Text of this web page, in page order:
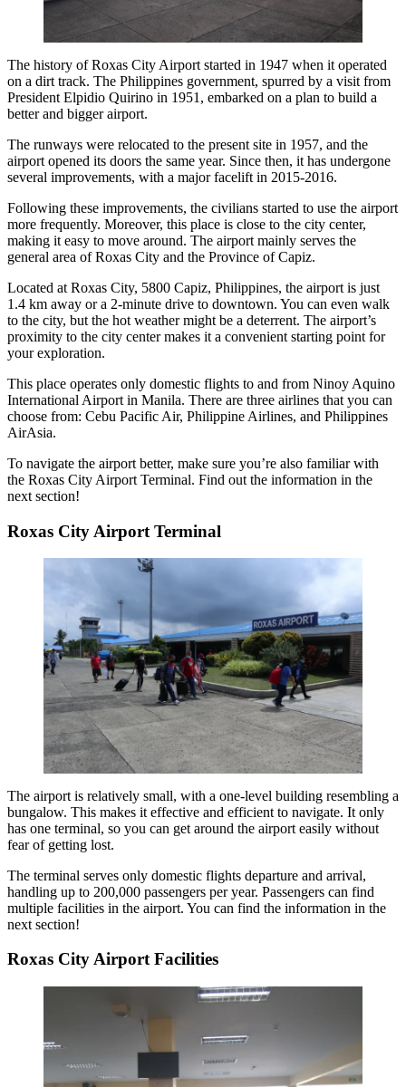
The history of Roxas City Airport started in 1947 when it operated
on a dirt track. The Philippines government, spurred by a visit from
President Elpidio Quirino in 1951, embarked on a plan to build a
better and bigger airport.
The runways were relocated to the present site in 1957, and the
airport opened its doors the same year. Since then, it has undergone
several improvements, with a major facelift in 2015-2016.
Following these improvements, the civilians started to use the airport
more frequently. Moreover, this place is close to the city center,
making it easy to move around. The airport mainly serves the
general area of Roxas City and the Province of Capiz.
Located at Roxas City, 5800 Capiz, Philippines, the airport is just
1.4 km away or a 2-minute drive to downtown. You can even walk
to the city, but the hot weather might be a deterrent. The airport’s
proximity to the city center makes it a convenient starting point for
your exploration.
This place operates only domestic flights to and from Ninoy Aquino
International Airport in Manila. There are three airlines that you can
choose from: Cebu Pacific Air, Philippine Airlines, and Philippines
AirAsia.
To navigate the airport better, make sure you’re also familiar with
the Roxas City Airport Terminal. Find out the information in the
next section!
Roxas City Airport Terminal
The airport is relatively small, with a one-level building resembling a
bungalow. This makes it effective and efficient to navigate. It only
has one terminal, so you can get around the airport easily without
fear of getting lost.
The terminal serves only domestic flights departure and arrival,
handling up to 200,000 passengers per year. Passengers can find
multiple facilities in the airport. You can find the information in the
next section!
Roxas City Airport Facilities